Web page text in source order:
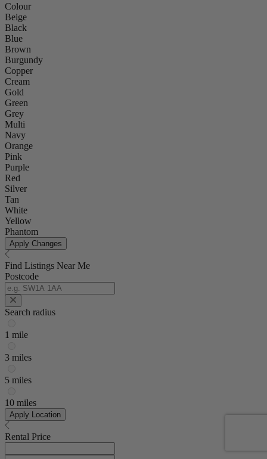
Colour
Beige
Black
Blue
Brown
Burgundy
Copper
Cream
Gold
Green
Grey
Multi
Navy
Orange
Pink
Purple
Red
Silver
Tan
White
Yellow
Phantom
Apply Changes
Find Listings Near Me
Postcode
Search radius
1 mile
3 miles
5 miles
10 miles
Apply Location
Rental Price